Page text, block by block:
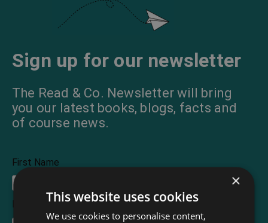
Sign up for our newsletter
The Read & Co. Newsletter will bring
you our latest books, blogs, facts and
of course news.
First Name
Email Address *
×
This website uses cookies
We use cookies to personalise content,